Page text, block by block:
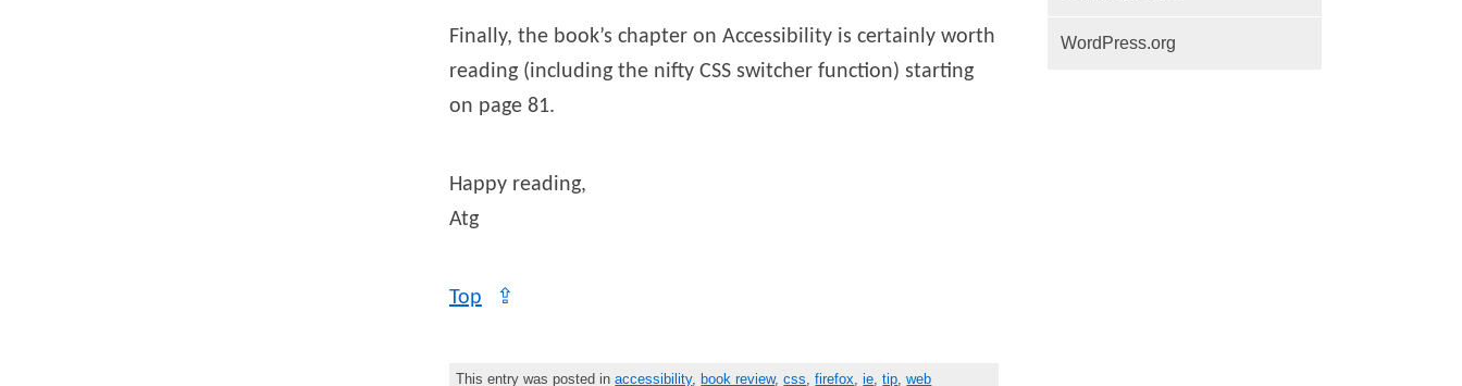
Finally, the book’s chapter on Accessibility is certainly worth
reading (including the nifty CSS switcher function) starting
on page 81.
Happy reading,
Atg
Top ⇪
This entry was posted inaccessibility, book review,css,firefox,ie,tip,web
WordPress.org